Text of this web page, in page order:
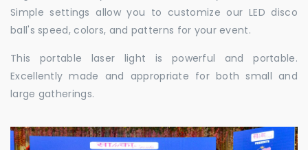
Simple settings allow you to customize our LED disco
ball's speed, colors, and patterns for your event.
This portable laser light is powerful and portable.
Excellently made and appropriate for both small and
large gatherings.